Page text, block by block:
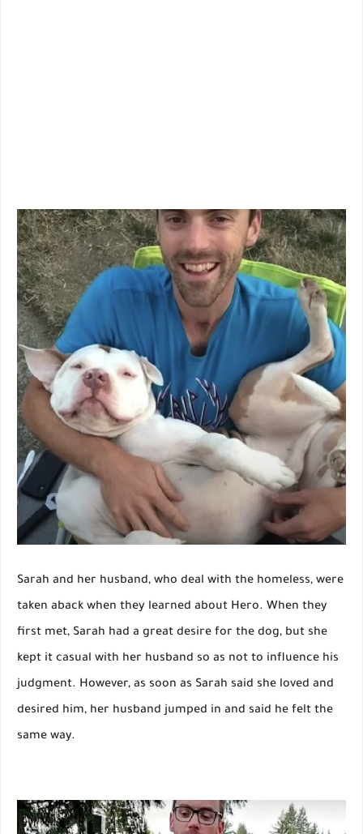
Sarah and her husband, who deal with the homeless, were
taken aback when they learned about Hero. When they
first met, Sarah had a great desire for the dog, but she
kept it casual with her husband so as not to influence his
judgment. However, as soon as Sarah said she loved and
desired him, her husband jumped in and said he felt the
same way.